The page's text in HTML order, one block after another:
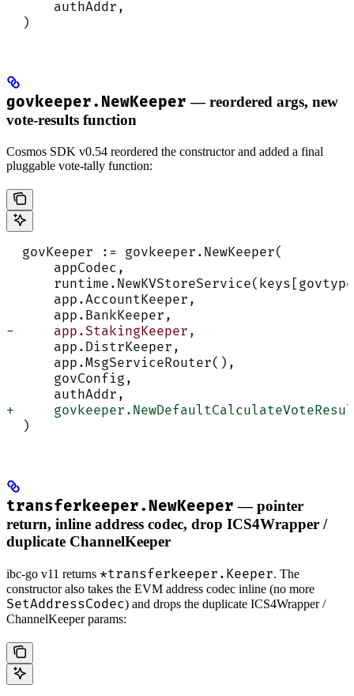
      authAddr,
  )
govkeeper.NewKeeper — reordered args, new
vote-results function
Cosmos SDK v0.54 reordered the constructor and added a final
pluggable vote-tally function:
  govKeeper := govkeeper.NewKeeper(
      appCodec,
      app.AccountKeeper,
      app.BankKeeper,
-     app.StakingKeeper,
      app.DistrKeeper,
      app.MsgServiceRouter(),
      govConfig,
      authAddr,
+
  )
transferkeeper.NewKeeper — pointer
return, inline address codec, drop ICS4Wrapper /
duplicate ChannelKeeper
ibc-go v11 returns *transferkeeper.Keeper. The
constructor also takes the EVM address codec inline (no more
SetAddressCodec) and drops the duplicate ICS4Wrapper /
ChannelKeeper params: